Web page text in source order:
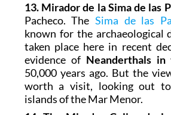
13. Mirador de la Sima de las
Pacheco. TheSima de las
known for the archaeological
taken place here in recent
evidence of Neanderthals in
50,000 years ago. But the
worth a visit, looking out
islands of the Mar Menor.